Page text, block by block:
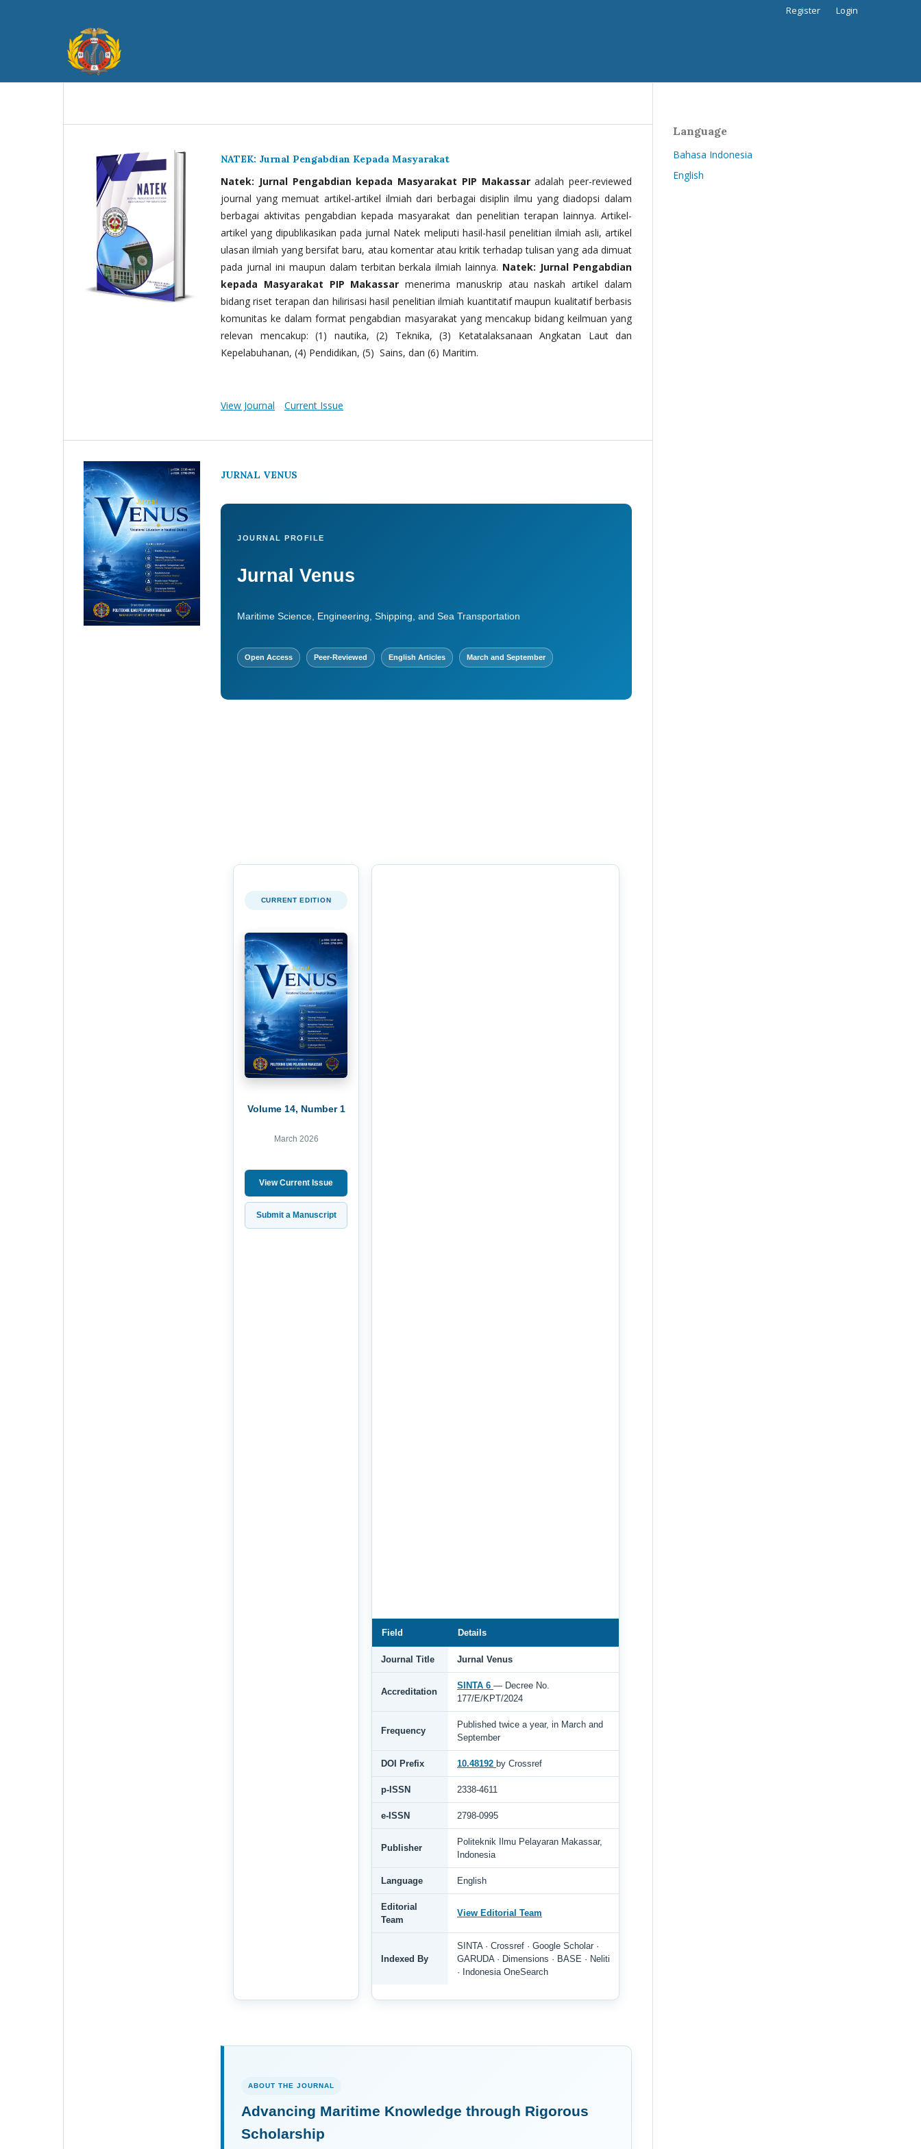
Register Login
NATEK: Jurnal Pengabdian Kepada Masyarakat
Natek: Jurnal Pengabdian kepada Masyarakat PIP Makassaradalah peer-reviewed
journal yang memuat artikel-artikel ilmiah dari berbagai disiplin ilmu yang diadopsi dalam
berbagai aktivitas pengabdian kepada masyarakat dan penelitian terapan lainnya. Artikel-
artikel yang dipublikasikan pada jurnal Natek meliputi hasil-hasil penelitian ilmiah asli, artikel
ulasan ilmiah yang bersifat baru, atau komentar atau kritik terhadap tulisan yang ada dimuat
pada jurnal ini maupun dalam terbitan berkala ilmiah lainnya. Natek: Jurnal Pengabdian
kepada Masyarakat PIP Makassar menerima manuskrip atau naskah artikel dalam
bidang riset terapan dan hilirisasi hasil penelitian ilmiah kuantitatif maupun kualitatif berbasis
komunitas ke dalam format pengabdian masyarakat yang mencakup bidang keilmuan yang
relevan mencakup: (1) nautika, (2) Teknika, (3) Ketatalaksanaan Angkatan Laut dan
Kepelabuhanan, (4) Pendidikan, (5) Sains, dan (6) Maritim.
View Journal Current Issue
JURNAL VENUS
JOURNAL PROFILE
Jurnal Venus
Maritime Science, Engineering, Shipping, and Sea Transportation
Open Access Peer-Reviewed English Articles March and September
CURRENT EDITION
Volume 14, Number 1
March 2026
View Current Issue
Submit a Manuscript
Field Details
Journal Title Jurnal Venus
Accreditation
SINTA 6 — Decree No.
177/E/KPT/2024
Frequency
Published twice a year, in March and
September
DOI Prefix 10.48192 by Crossref
p-ISSN 2338-4611
e-ISSN 2798-0995
Publisher
Politeknik Ilmu Pelayaran Makassar,
Indonesia
Language English
Editorial
Team
View Editorial Team
Indexed By
SINTA · Crossref · Google Scholar ·
GARUDA · Dimensions · BASE · Neliti
· Indonesia OneSearch
ABOUT THE JOURNAL
Advancing Maritime Knowledge through Rigorous
Scholarship
Language
Bahasa Indonesia
English